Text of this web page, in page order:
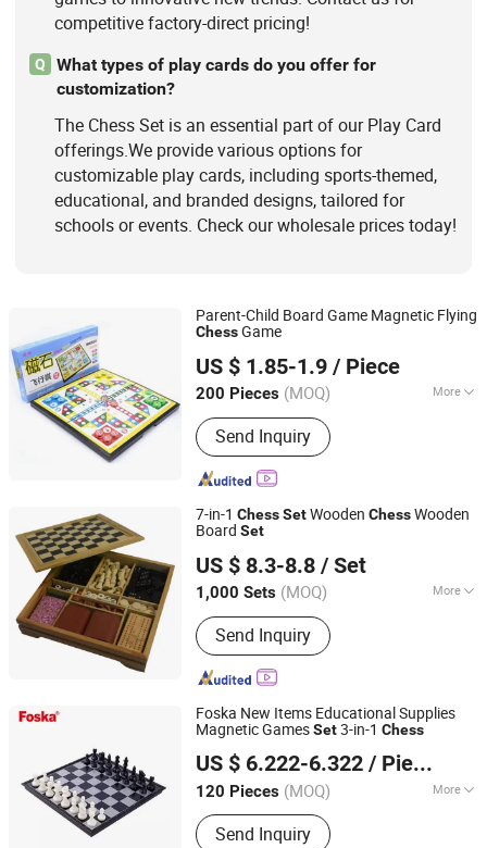
competitive factory-direct pricing!
Q
What types of play cards do you offer for
customization?
The Chess Set is an essential part of our Play Card
offerings.We provide various options for
customizable play cards, including sports-themed,
educational, and branded designs, tailored for
schools or events. Check our wholesale prices today!
Parent-Child Board Game Magnetic Flying
ChessGame
US $ 1.85-1.9 / Piece
200 Pieces (MOQ) More
Time :0.5-2H
Send Inquiry
Jinjiang Jiayi Supply Chain Management Co., Ltd.
Fujian, China Since 2021
7-in-1 ChessSetWooden ChessWooden
Board Set
US $ 8.3-8.8 / Set
1,000 Sets (MOQ) More
Main Products:Wooden Game, Toy,
Outdoor Game, Gareden Game, Racket,
Tent, Soccer Ball, Sports
Send Inquiry
Hangzhou Ez Leisure Co., Ltd
Zhejiang, China
Since 2023
Foska New Items Educational Supplies
Magnetic GamesSet3-in-1 Chess
US $ 6.222-6.322 / Piece
120 Pieces (MOQ) More
Age :All Ages
Send Inquiry
Anhui Sunshine Stationery Co., Ltd.
Anhui, China
Since 2017